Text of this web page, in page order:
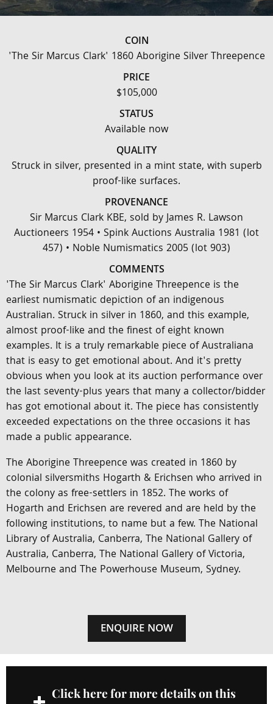
COIN
'The Sir Marcus Clark' 1860 Aborigine Silver Threepence
PRICE
$105,000
STATUS
Available now
QUALITY
Struck in silver, presented in a mint state, with superb
proof-like surfaces.
PROVENANCE
Sir Marcus Clark KBE, sold by James R. Lawson
Auctioneers 1954 • Spink Auctions Australia 1981 (lot
457) • Noble Numismatics 2005 (lot 903)
COMMENTS
'The Sir Marcus Clark' Aborigine Threepence is the
earliest numismatic depiction of an indigenous
Australian. Struck in silver in 1860, and this example,
almost proof-like and the finest of eight known
examples. It is a truly remarkable piece of Australiana
that is easy to get emotional about. And it's pretty
obvious when you look at its auction performance over
the last seventy-plus years that many a collector/bidder
has got emotional about it. The piece has consistently
exceeded expectations on the three occasions it has
made a public appearance.
The Aborigine Threepence was created in 1860 by
colonial silversmiths Hogarth & Erichsen who arrived in
the colony as free-settlers in 1852. The works of
Hogarth and Erichsen are revered and are held by the
following institutions, to name but a few. The National
Library of Australia, Canberra, The National Gallery of
Australia, Canberra, The National Gallery of Victoria,
Melbourne and The Powerhouse Museum, Sydney.
ENQUIRE NOW
Click here for more details on this